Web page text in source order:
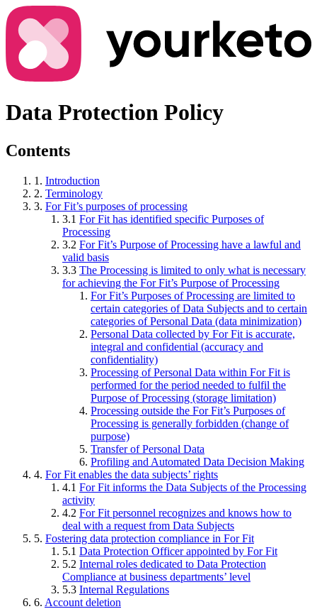
Data Protection Policy
Contents
1. Introduction
2. Terminology
3. For Fit’s purposes of processing
3.1 For Fit has identified specific Purposes of
Processing
3.2 For Fit’s Purpose of Processing have a lawful and
valid basis
3.3 The Processing is limited to only what is necessary
for achieving the For Fit’s Purpose of Processing
For Fit’s Purposes of Processing are limited to
certain categories of Data Subjects and to certain
categories of Personal Data (data minimization)
Personal Data collected by For Fit is accurate,
integral and confidential (accuracy and
confidentiality)
Processing of Personal Data within For Fit is
performed for the period needed to fulfil the
Purpose of Processing (storage limitation)
Processing outside the For Fit’s Purposes of
Processing is generally forbidden (change of
purpose)
Transfer of Personal Data
Profiling and Automated Data Decision Making
4. For Fit enables the data subjects’ rights
4.1 For Fit informs the Data Subjects of the Processing
activity
4.2 For Fit personnel recognizes and knows how to
deal with a request from Data Subjects
5. Fostering data protection compliance in For Fit
5.1 Data Protection Officer appointed by For Fit
5.2 Internal roles dedicated to Data Protection
Compliance at business departments’ level
5.3 Internal Regulations
6. Account deletion